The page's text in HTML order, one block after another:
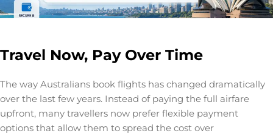
Travel Now, Pay Over Time
The way Australians book flights has changed dramatically
over the last few years. Instead of paying the full airfare
upfront, many travellers now prefer flexible payment
options that allow them to spread the cost over